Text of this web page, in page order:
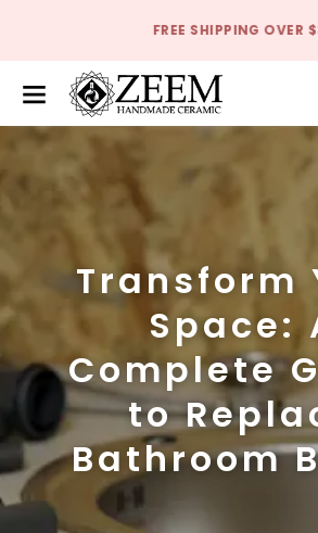
FREE SHIPPING OVER
Transform
Space:
Complete
to
Bathroom